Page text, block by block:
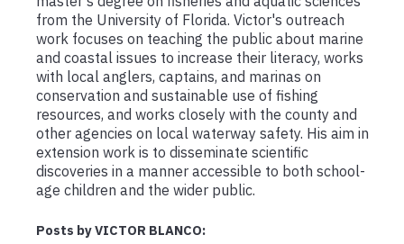
from the University of Florida. Victor's outreach
work focuses on teaching the public about marine
and coastal issues to increase their literacy, works
with local anglers, captains, and marinas on
conservation and sustainable use of fishing
resources, and works closely with the county and
other agencies on local waterway safety. His aim in
extension work is to disseminate scientific
discoveries in a manner accessible to both school-
age children and the wider public.
Posts by VICTOR BLANCO: